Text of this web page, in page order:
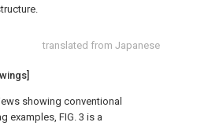
translated from Japanese
showing conventional
examples, FIG. 3 is a